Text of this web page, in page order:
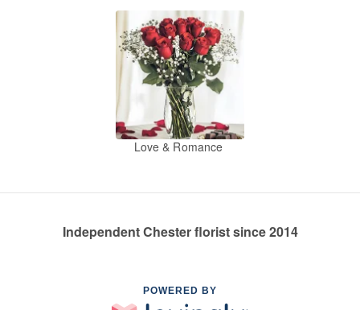
Love & Romance
Independent Chester florist since 2014
POWERED BY